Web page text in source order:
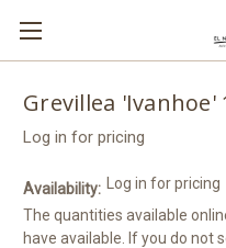
Grevillea 'Ivanhoe'
Log in for pricing
Availability:
The quantities available
have available. If you do not
Log in for pricing